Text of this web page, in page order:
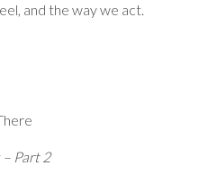
and the way we act.
Part 2